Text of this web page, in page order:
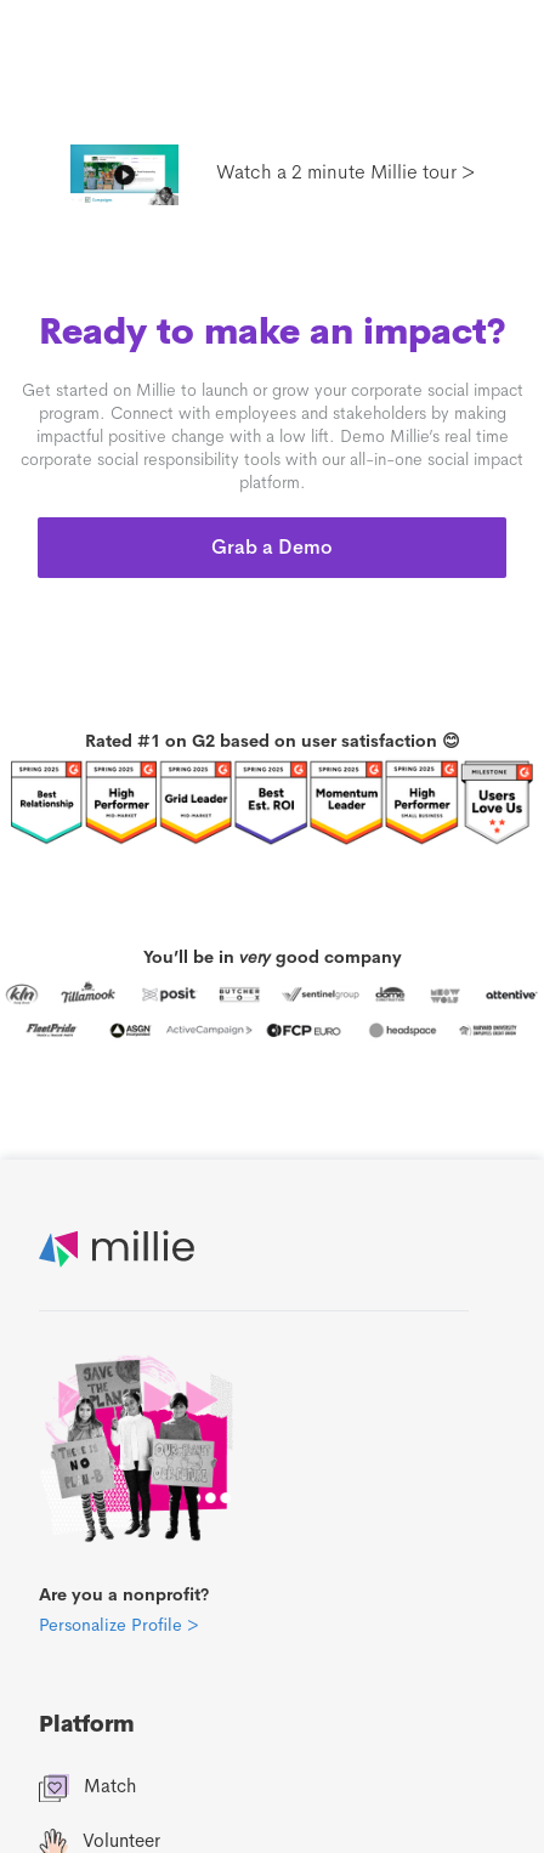
Watch a 2 minute Millie tour >
Ready to make an impact?
Get started on Millie to launch or grow your corporate social impact
program. Connect with employees and stakeholders by making
impactful positive change with a low lift. Demo Millie’s real time
corporate social responsibility tools with our all-in-one social impact
platform.
Grab a Demo
Rated #1 on G2 based on user satisfaction 😊
You’ll be in verygood company
Are you a nonprofit?
Personalize Profile >
Platform
Match
Volunteer